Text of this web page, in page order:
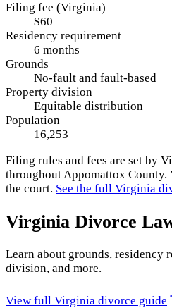
Filing fee (Virginia)
$60
Residency requirement
6 months
Grounds
No-fault and fault-based
Property division
Equitable distribution
Population
16,253
Filing rules and fees are set by
throughoutAppomattox County.
the court. See the full Virginia
Virginia Divorce
Learn about grounds, residency
division, and more.
View full Virginia divorce guide